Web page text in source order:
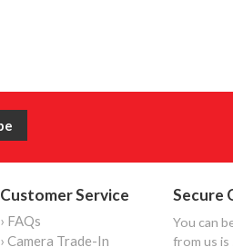
Customer Service
› FAQs
› Camera Trade-In
Secure
You can
from us is